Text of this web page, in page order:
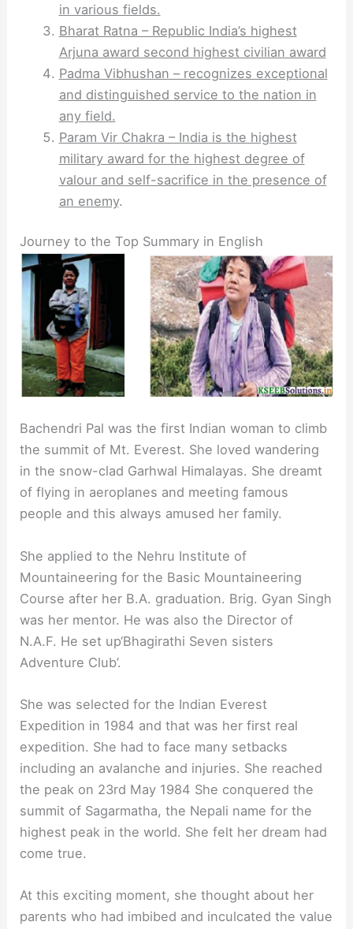
in various fields.
Bharat Ratna – Republic India’s highest
Arjuna award second highest civilian award
Padma Vibhushan – recognizes exceptional
and distinguished service to the nation in
any field.
Param Vir Chakra – India is the highest
military award for the highest degree of
valour and self-sacrifice in the presence of
an enemy.
Journey to the Top Summary in English
Bachendri Pal was the first Indian woman to climb
the summit of Mt. Everest. She loved wandering
in the snow-clad Garhwal Himalayas. She dreamt
of flying in aeroplanes and meeting famous
people and this always amused her family.
She applied to the Nehru Institute of
Mountaineering for the Basic Mountaineering
Course after her B.A. graduation. Brig. Gyan Singh
was her mentor. He was also the Director of
N.A.F. He set up‘Bhagirathi Seven sisters
Adventure Club’.
She was selected for the Indian Everest
Expedition in 1984 and that was her first real
expedition. She had to face many setbacks
including an avalanche and injuries. She reached
the peak on 23rd May 1984 She conquered the
summit of Sagarmatha, the Nepali name for the
highest peak in the world. She felt her dream had
come true.
At this exciting moment, she thought about her
parents who had imbibed and inculcated the value